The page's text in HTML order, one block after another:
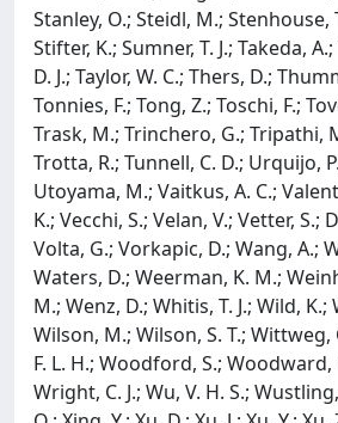
Stanley, O.; Steidl, M.; Stenhouse,
Stifter, K.; Sumner, T. J.; Takeda, A.;
D. J.; Taylor, W. C.; Thers, D.;
Tonnies, F.; Tong, Z.; Toschi, F.;
Trask, M.; Trinchero, G.; Tripathi,
Trotta, R.; Tunnell, C. D.; Urquijo,
Utoyama, M.; Vaitkus, A. C.;
K.; Vecchi, S.; Velan, V.; Vetter, S.;
Volta, G.; Vorkapic, D.; Wang, A.;
Waters, D.; Weerman, K. M.;
M.; Wenz, D.; Whitis, T. J.; Wild,
Wilson, M.; Wilson, S. T.; Wittweg,
F. L. H.; Woodford, S.; Woodward,
Wright, C. J.; Wu, V. H. S.;